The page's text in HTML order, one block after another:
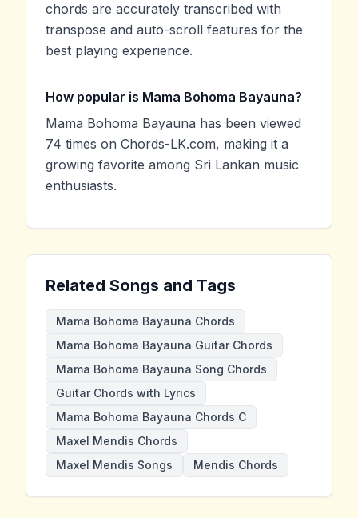
chords are accurately transcribed with
transpose and auto-scroll features for the
best playing experience.
How popular is Mama Bohoma Bayauna?
Mama Bohoma Bayauna has been viewed
74 times on Chords-LK.com, making it a
growing favorite among Sri Lankan music
enthusiasts.
Related Songs and Tags
Mama Bohoma Bayauna Chords
Mama Bohoma Bayauna Guitar Chords
Mama Bohoma Bayauna Song Chords
Guitar Chords with Lyrics
Mama Bohoma Bayauna Chords C
Maxel Mendis Chords
Maxel Mendis Songs
Mendis Chords